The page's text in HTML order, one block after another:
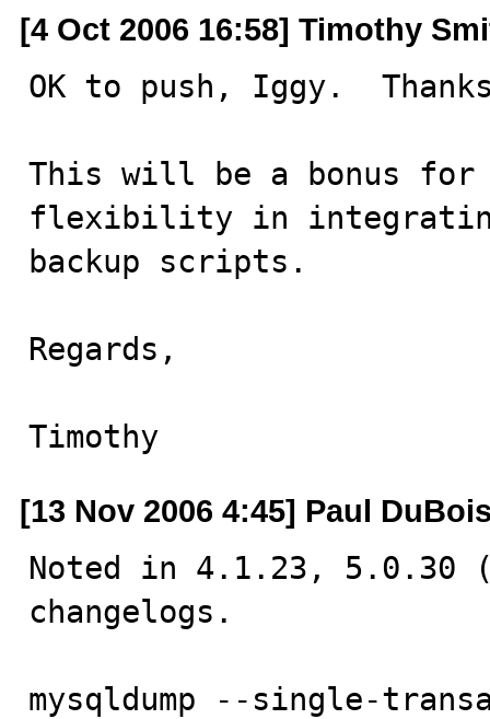
[4 Oct 2006 16:58] Timothy
OK to push, Iggy.
This will be a bonus for
flexibility in integrating
backup scripts.
Regards,
Timothy
[13 Nov 2006 4:45] Paul
Noted in 4.1.23, 5.0.30
changelogs.
mysqldump --single-